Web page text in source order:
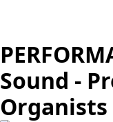
Sound -
Organists